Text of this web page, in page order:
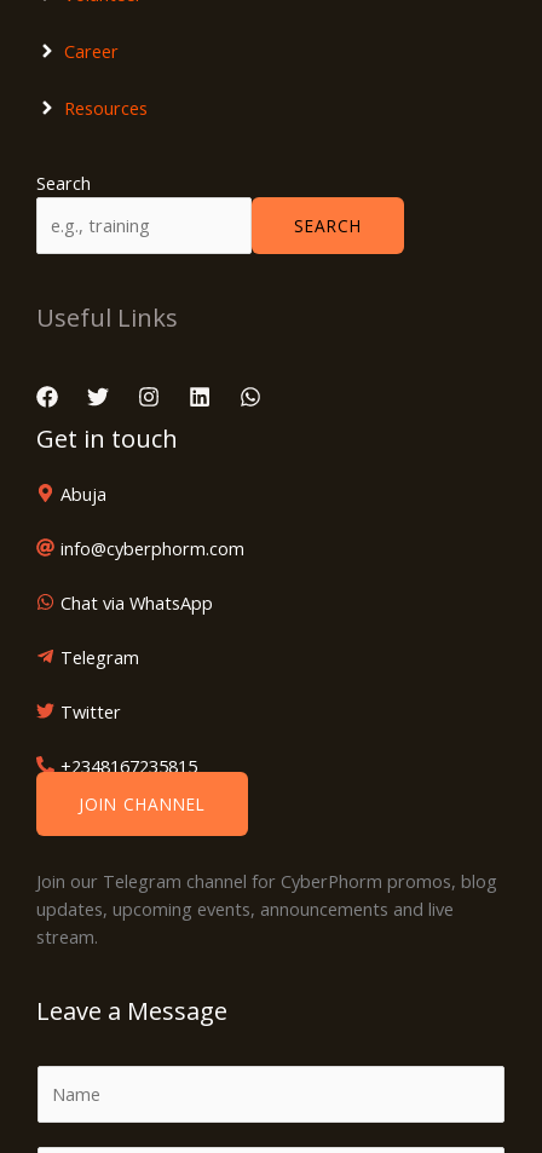
Career
Resources
Search
SEARCH
Useful Links
Get in touch
Abuja
info@cyberphorm.com
Chat via WhatsApp
Telegram
Twitter
+2348167235815
JOIN CHANNEL
Join our Telegram channel for CyberPhorm promos, blog
updates, upcoming events, announcements and live
stream.
Leave a Message
E